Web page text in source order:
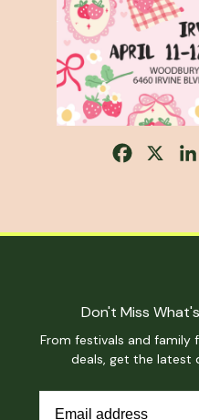
Facebook
Don't Miss
From festivals and
deals, get the latest